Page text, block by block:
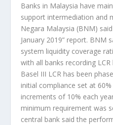
Banks in Malaysia have
support intermediation and
Negara Malaysia (BNM)
January 2019” report. BNM
system liquidity coverage
with all banks recording
Basel III LCR has been
initial compliance set at
increments of 10% each
minimum requirement was
central bank said the